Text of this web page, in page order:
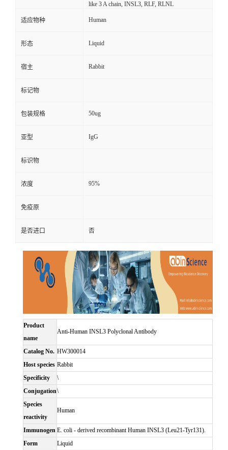
like 3 A chain, INSL3, RLF, RLNL
适应物种 Human
形态 Liquid
宿主 Rabbit
标记物
包装规格 50ug
亚型 IgG
标识物
浓度 95%
免疫原
是否进口 否
Product
name
Anti-Human INSL3 Polyclonal Antibody
Catalog No. HW300014
Host species Rabbit
Specificity
\
Conjugation\
Species
reactivity
Human
Immunogen E. coli - derived recombinant Human INSL3 (Leu21-Tyr131).
Form
Liquid